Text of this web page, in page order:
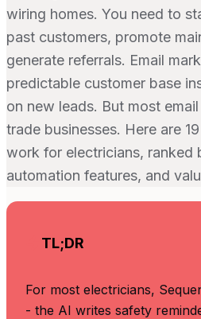
wiring homes. You need to
past customers, promote
generate referrals. Email
predictable customer base
on new leads. But most
trade businesses. Here are
work for electricians, ranked
automation features, and
TL;DR
For most electricians,
- the AI writes safety